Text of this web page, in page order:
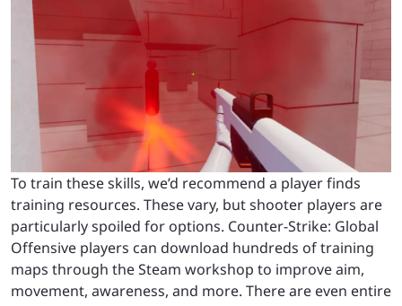
To train these skills, we’d recommend a player finds
training resources. These vary, but shooter players are
particularly spoiled for options. Counter-Strike: Global
Offensive players can download hundreds of training
maps through the Steam workshop to improve aim,
movement, awareness, and more. There are even entire